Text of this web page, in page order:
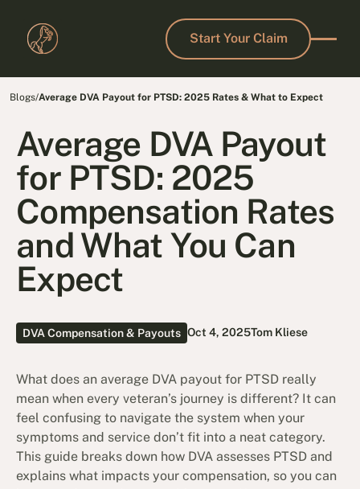
Start Your Claim
Start Your Claim
Blogs/Average DVA Payout for PTSD: 2025 Rates & What to Expect
Average DVA Payout
for PTSD: 2025
Compensation Rates
and What You Can
Expect
DVA Compensation & Payouts Oct 4, 2025Tom Kliese
What does an average DVA payout for PTSD really
mean when every veteran’s journey is different? It can
feel confusing to navigate the system when your
symptoms and service don’t fit into a neat category.
This guide breaks down how DVA assesses PTSD and
explains what impacts your compensation, so you can